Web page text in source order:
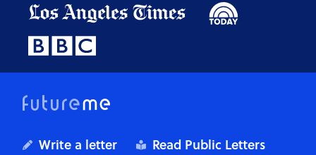
Write a letter
Read Public Letters